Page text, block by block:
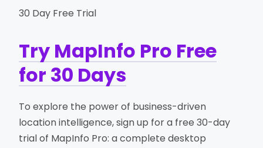
30 Day Free Trial
Try MapInfo Pro Free
for 30 Days
To explore the power of business-driven
location intelligence, sign up for a free 30-day
trial of MapInfo Pro: a complete desktop